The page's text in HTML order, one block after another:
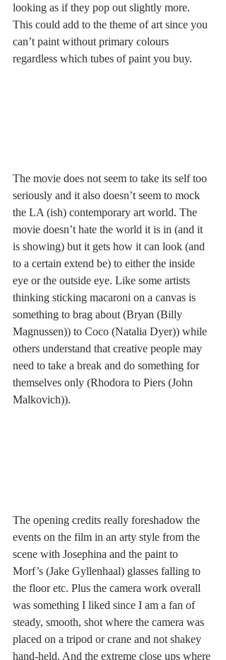
looking as if they pop out slightly more.
This could add to the theme of art since you
can’t paint without primary colours
regardless which tubes of paint you buy.
The movie does not seem to take its self too
seriously and it also doesn’t seem to mock
the LA (ish) contemporary art world. The
movie doesn’t hate the world it is in (and it
is showing) but it gets how it can look (and
to a certain extend be) to either the inside
eye or the outside eye. Like some artists
thinking sticking macaroni on a canvas is
something to brag about (Bryan (Billy
Magnussen)) to Coco (Natalia Dyer)) while
others understand that creative people may
need to take a break and do something for
themselves only (Rhodora to Piers (John
Malkovich)).
The opening credits really foreshadow the
events on the film in an arty style from the
scene with Josephina and the paint to
Morf’s (Jake Gyllenhaal) glasses falling to
the floor etc. Plus the camera work overall
was something I liked since I am a fan of
steady, smooth, shot where the camera was
placed on a tripod or crane and not shakey
hand-held. And the extreme close ups where